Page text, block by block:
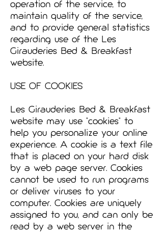
operation of the service, to
maintain quality of the service,
and to provide general statistics
regarding use of the Les
Girauderies Bed & Breakfast
website.
USE OF COOKIES
Les Girauderies Bed & Breakfast
website may use "cookies" to
help you personalize your online
experience. A cookie is a text file
that is placed on your hard disk
by a web page server. Cookies
cannot be used to run programs
or deliver viruses to your
computer. Cookies are uniquely
assigned to you, and can only be
read by a web server in the